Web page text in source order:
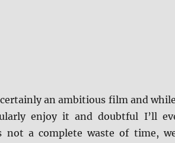
an ambitious film and
enjoy it and doubtful I’ll
not a complete waste of time,